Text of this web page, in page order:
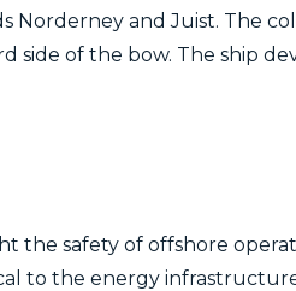
Norderney and Juist. The
side of the bow. The ship
the safety of offshore
to the energy